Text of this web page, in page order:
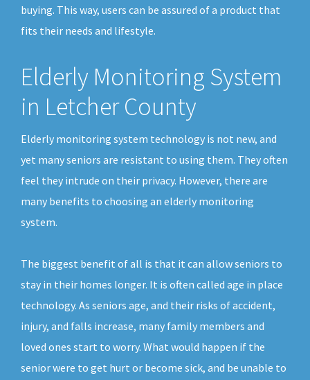
buying. This way, users can be assured of a product that
fits their needs and lifestyle.
Elderly Monitoring System
in Letcher County
Elderly monitoring system technology is not new, and
yet many seniors are resistant to using them. They often
feel they intrude on their privacy. However, there are
many benefits to choosing an elderly monitoring
system.
The biggest benefit of all is that it can allow seniors to
stay in their homes longer. It is often called age in place
technology. As seniors age, and their risks of accident,
injury, and falls increase, many family members and
loved ones start to worry. What would happen if the
senior were to get hurt or become sick, and be unable to